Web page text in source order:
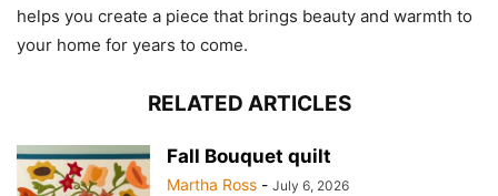
helps you create a piece that brings beauty and warmth to
your home for years to come.
RELATED ARTICLES
Fall Bouquet quilt
Martha Ross - July 6, 2026